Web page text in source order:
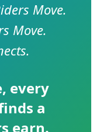
Move.
Move.
, every
a
earn.